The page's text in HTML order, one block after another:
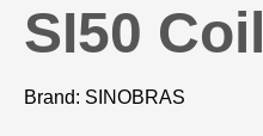
SI50 Coil
Brand: SINOBRAS